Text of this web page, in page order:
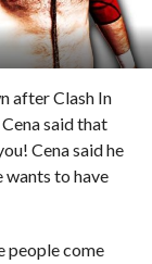
after Clash In
Cena said that
Cena said he
wants to have
people come